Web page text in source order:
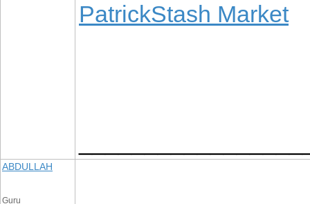
PatrickStash Market
ABDULLAH
Guru